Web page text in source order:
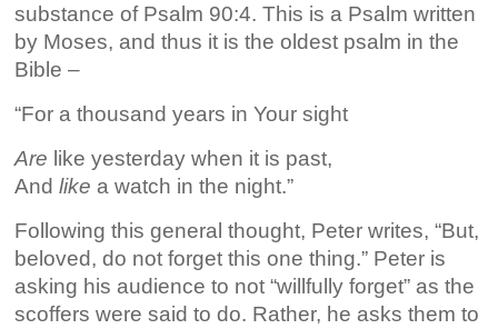
substance of Psalm 90:4. This is a Psalm written
by Moses, and thus it is the oldest psalm in the
Bible –
“For a thousand years in Your sight
Are like yesterday when it is past,
Andlike a watch in the night.”
Following this general thought, Peter writes, “But,
beloved, do not forget this one thing.” Peter is
asking his audience to not “willfully forget” as the
scoffers were said to do. Rather, he asks them to